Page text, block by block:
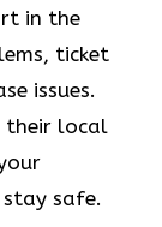
in the
ticket
issues.
their local
safe.